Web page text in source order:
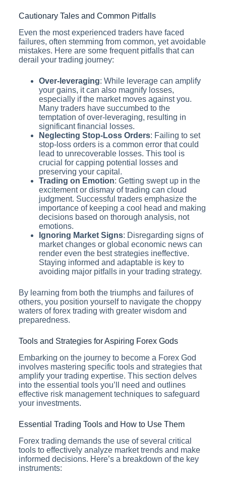
Cautionary Tales and Common Pitfalls
Even the most experienced traders have faced
failures, often stemming from common, yet avoidable
mistakes. Here are some frequent pitfalls that can
derail your trading journey:
Over-leveraging: While leverage can amplify
your gains, it can also magnify losses,
especially if the market moves against you.
Many traders have succumbed to the
temptation of over-leveraging, resulting in
significant financial losses.
Neglecting Stop-Loss Orders: Failing to set
stop-loss orders is a common error that could
lead to unrecoverable losses. This tool is
crucial for capping potential losses and
preserving your capital.
Trading on Emotion: Getting swept up in the
excitement or dismay of trading can cloud
judgment. Successful traders emphasize the
importance of keeping a cool head and making
decisions based on thorough analysis, not
emotions.
Ignoring Market Signs: Disregarding signs of
market changes or global economic news can
render even the best strategies ineffective.
Staying informed and adaptable is key to
avoiding major pitfalls in your trading strategy.
By learning from both the triumphs and failures of
others, you position yourself to navigate the choppy
waters of forex trading with greater wisdom and
preparedness.
Tools and Strategies for Aspiring Forex Gods
Embarking on the journey to become a Forex God
involves mastering specific tools and strategies that
amplify your trading expertise. This section delves
into the essential tools you’ll need and outlines
effective risk management techniques to safeguard
your investments.
Essential Trading Tools and How to Use Them
Forex trading demands the use of several critical
tools to effectively analyze market trends and make
informed decisions. Here’s a breakdown of the key
instruments: